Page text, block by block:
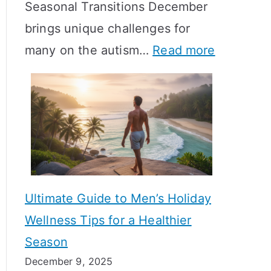
T
i
m
e
l
i
n
e
M
e
a
n
i
n
g
f
l
A
m
a
l
H
r
m
o
e
H
Seasonal Transitions December
brings unique challenges for
many on the autism… Read more
Ultimate Guide to Men’s Holiday
Wellness Tips for a Healthier
Season
December 9, 2025